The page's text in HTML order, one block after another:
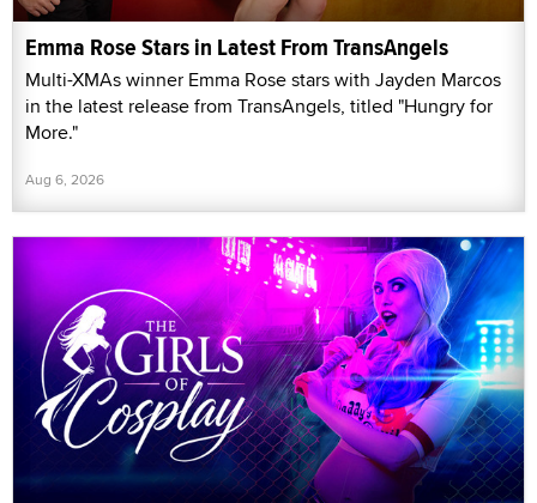
Emma Rose Stars in Latest From TransAngels
Multi-XMAs winner Emma Rose stars with Jayden Marcos
in the latest release from TransAngels, titled "Hungry for
More."
Aug 6, 2026